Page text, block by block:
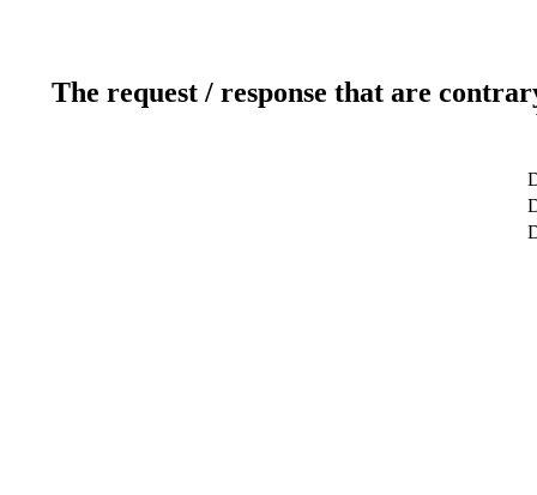
The request / response that are